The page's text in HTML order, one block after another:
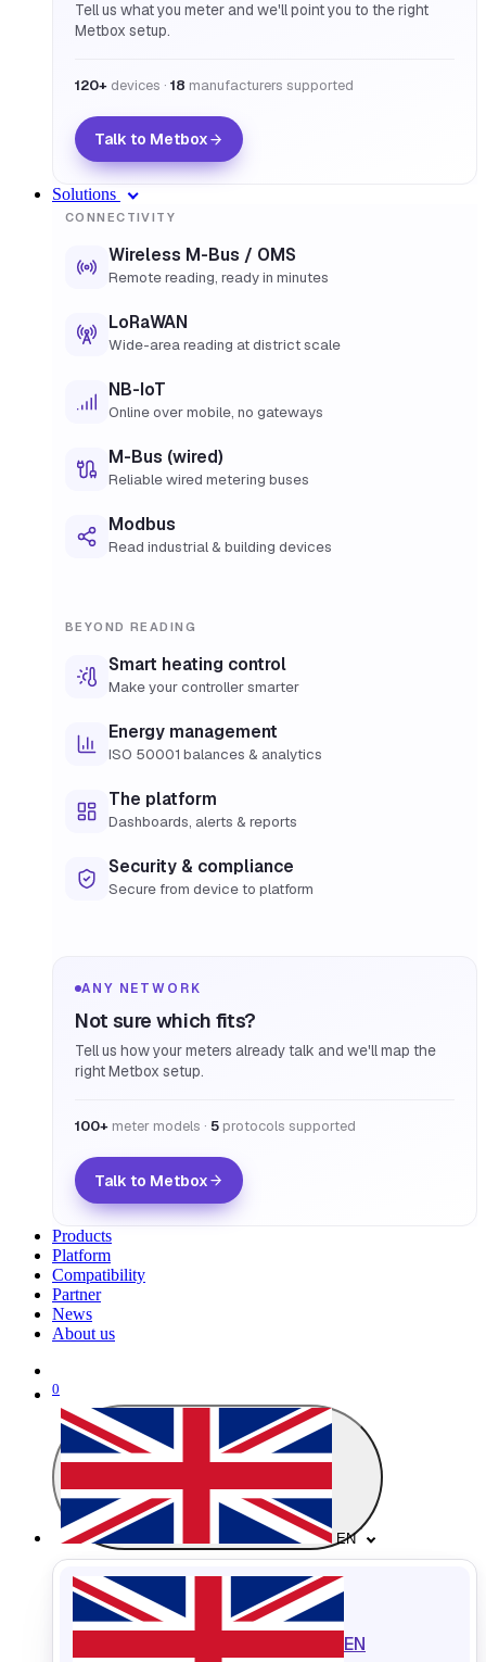
Tell us what you meter and we'll point you to the right
Metbox setup.
120+ devices · 18 manufacturers supported
Talk to Metbox
Solutions
CONNECTIVITY
Wireless M-Bus / OMS
Remote reading, ready in minutes
LoRaWAN
Wide-area reading at district scale
NB-IoT
Online over mobile, no gateways
M-Bus (wired)
Reliable wired metering buses
Modbus
Read industrial & building devices
BEYOND READING
Smart heating control
Make your controller smarter
Energy management
ISO 50001 balances & analytics
The platform
Dashboards, alerts & reports
Security & compliance
Secure from device to platform
ANY NETWORK
Not sure which fits?
Tell us how your meters already talk and we'll map the
right Metbox setup.
100+ meter models · 5 protocols supported
Talk to Metbox
Products
Platform
Compatibility
Partner
News
About us
0
EN
EN